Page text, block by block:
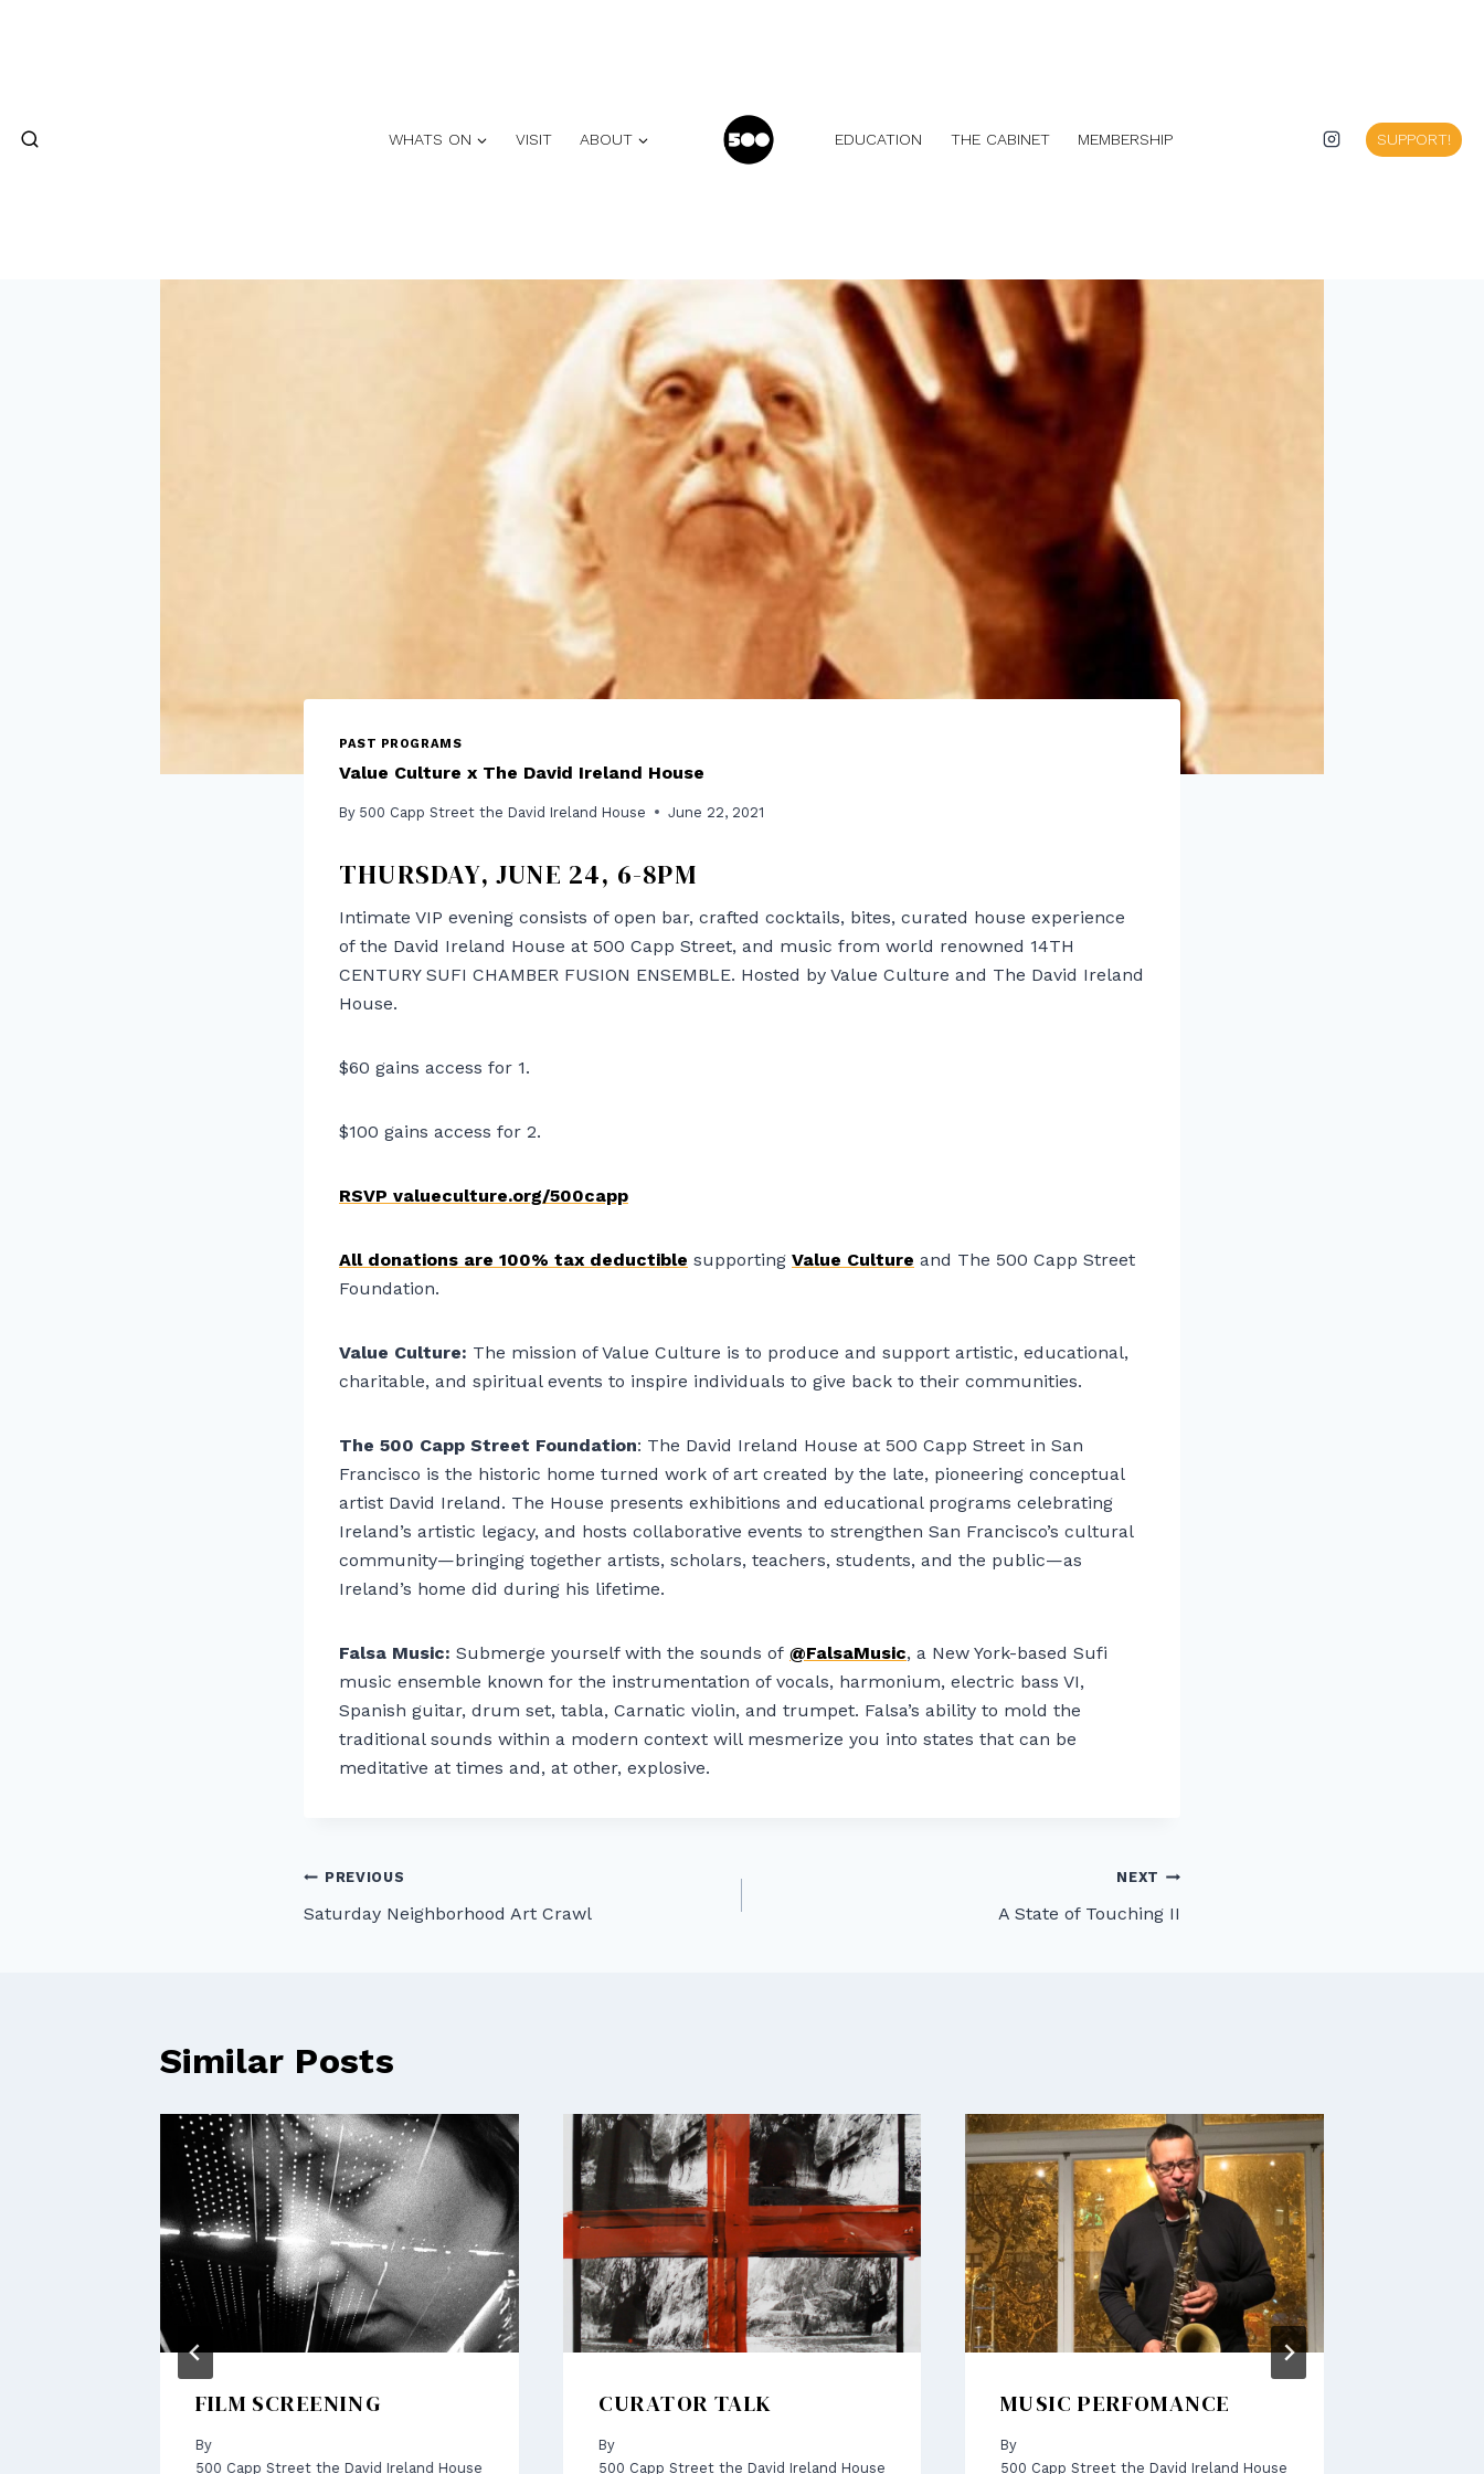
WHATS ON VISIT ABOUT EDUCATION THE CABINET MEMBERSHIP SUPPORT!
PAST PROGRAMS
Value Culture x The David Ireland House
By 500 Capp Street the David Ireland House June 22, 2021
THURSDAY, JUNE 24, 6-8PM
Intimate VIP evening consists of open bar, crafted cocktails, bites, curated house experience
of the David Ireland House at 500 Capp Street, and music from world renowned 14TH
CENTURY SUFI CHAMBER FUSION ENSEMBLE. Hosted by Value Culture and The David Ireland
House.
$60 gains access for 1.
$100 gains access for 2.
RSVP valueculture.org/500capp
All donations are 100% tax deductible supporting Value Culture and The 500 Capp Street
Foundation.
Value Culture: The mission of Value Culture is to produce and support artistic, educational,
charitable, and spiritual events to inspire individuals to give back to their communities.
The 500 Capp Street Foundation: The David Ireland House at 500 Capp Street in San
Francisco is the historic home turned work of art created by the late, pioneering conceptual
artist David Ireland. The House presents exhibitions and educational programs celebrating
Ireland’s artistic legacy, and hosts collaborative events to strengthen San Francisco’s cultural
community—bringing together artists, scholars, teachers, students, and the public—as
Ireland’s home did during his lifetime.
Falsa Music: Submerge yourself with the sounds of @FalsaMusic, a New York-based Sufi
music ensemble known for the instrumentation of vocals, harmonium, electric bass VI,
Spanish guitar, drum set, tabla, Carnatic violin, and trumpet. Falsa’s ability to mold the
traditional sounds within a modern context will mesmerize you into states that can be
meditative at times and, at other, explosive.
Post
PREVIOUS
Saturday Neighborhood Art Crawl
NEXT
A State of Touching II
Similar Posts
FILM SCREENING
By
500 Capp Street the David Ireland House
CURATOR TALK
By
500 Capp Street the David Ireland House
MUSIC PERFOMANCE
By
500 Capp Street the David Ireland House